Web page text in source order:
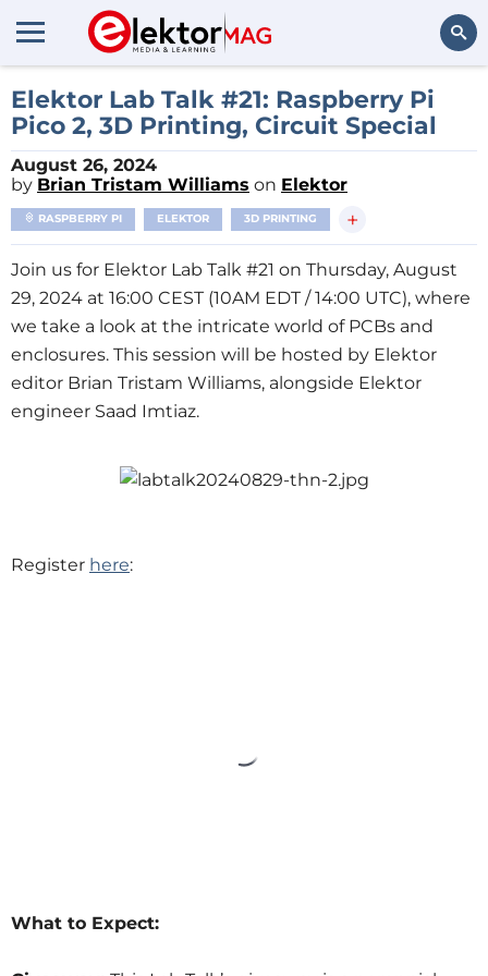
Search
Elektor Lab Talk #21: Raspberry Pi
Pico 2, 3D Printing, Circuit Special
August 26, 2024
by Brian Tristam Williams on Elektor
RASPBERRY PI ELEKTOR 3D PRINTING +
Join us for Elektor Lab Talk #21 on Thursday, August
29, 2024 at 16:00 CEST (10AM EDT / 14:00 UTC), where
we take a look at the intricate world of PCBs and
enclosures. This session will be hosted by Elektor
editor Brian Tristam Williams, alongside Elektor
engineer Saad Imtiaz.
Register here:
What to Expect: